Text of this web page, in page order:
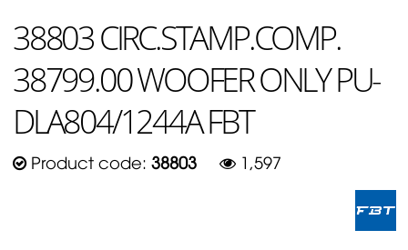
38803 CIRC.STAMP.COMP.
38799.00 WOOFER ONLY PU-
DLA804/1244A FBT
Product code: 38803 1,597